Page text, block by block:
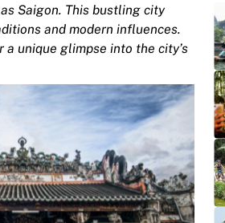
Saigon. This bustling city
and modern influences.
unique glimpse into the city’s